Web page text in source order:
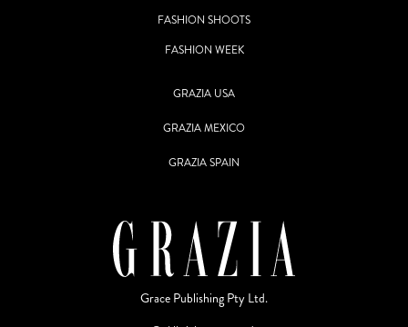
FASHION SHOOTS
FASHION WEEK
GRAZIA USA
GRAZIA MEXICO
GRAZIA SPAIN
Grace Publishing Pty Ltd.